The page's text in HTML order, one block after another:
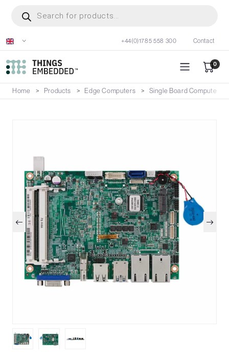
content
search
+44(0)1785 558 300 Contact
0
Home Products Edge Computers Single Board Computers